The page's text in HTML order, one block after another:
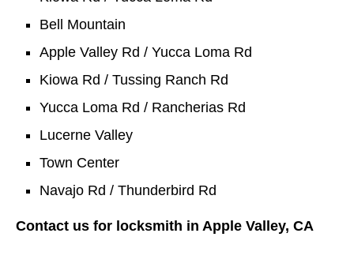
Bell Mountain
Apple Valley Rd / Yucca Loma Rd
Kiowa Rd / Tussing Ranch Rd
Yucca Loma Rd / Rancherias Rd
Lucerne Valley
Town Center
Navajo Rd / Thunderbird Rd
Contact us for locksmith in Apple Valley, CA